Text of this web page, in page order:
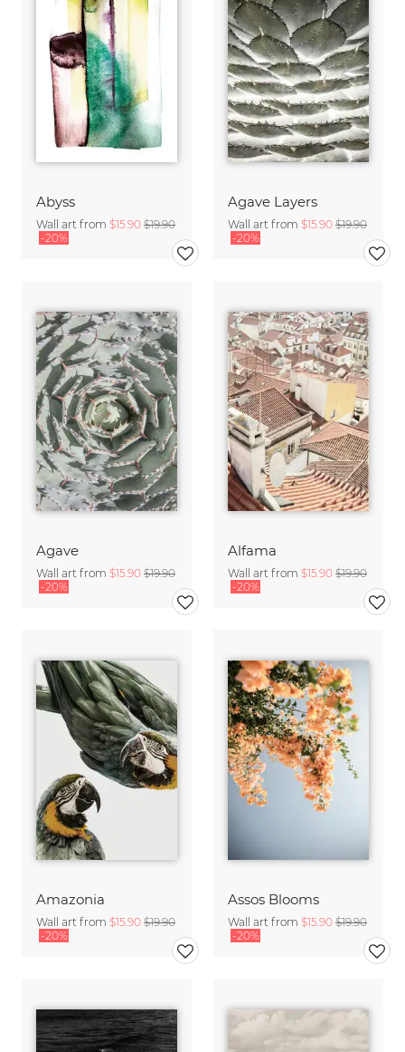
Abyss
Wall art from $15.90 $19.90
-20%
Agave Layers
Wall art from $15.90 $19.90
-20%
Agave
Wall art from $15.90 $19.90
-20%
Alfama
Wall art from $15.90 $19.90
-20%
Amazonia
Wall art from $15.90 $19.90
-20%
Assos Blooms
Wall art from $15.90 $19.90
-20%